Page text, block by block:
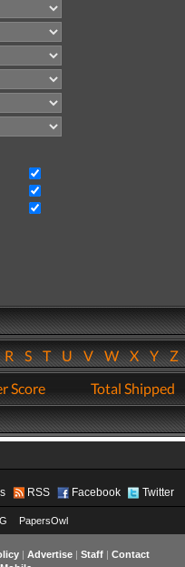
STUVWXYZ
Score Total Shipped
RSS Facebook Twitter
PapersOwl
| Advertise| Staff| Contact